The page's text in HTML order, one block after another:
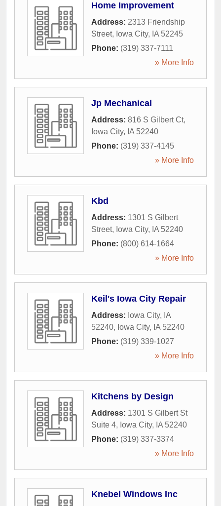
Home Improvement
Address: 2313 Friendship
Street, Iowa City, IA 52245
Phone: (319) 337-7111
» More Info
Jp Mechanical
Address: 816 S Gilbert Ct,
Iowa City, IA 52240
Phone: (319) 337-4145
» More Info
Kbd
Address: 1301 S Gilbert
Street, Iowa City, IA 52240
Phone: (800) 614-1664
» More Info
Keil's Iowa City Repair
Address: Iowa City, IA
52240, Iowa City, IA 52240
Phone: (319) 339-1027
» More Info
Kitchens by Design
Address: 1301 S Gilbert St
Suite 4, Iowa City, IA 52240
Phone: (319) 337-3374
» More Info
Knebel Windows Inc